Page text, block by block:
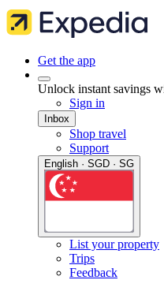
Get the app
Unlock instant savings
Sign in
Inbox
Shop travel
Support
English · SGD · SG
List your property
Trips
Feedback